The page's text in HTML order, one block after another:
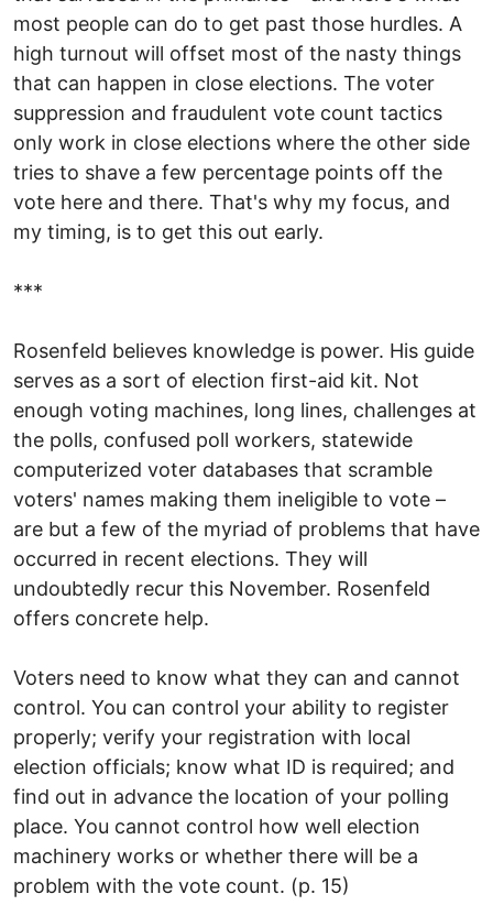
most people can do to get past those hurdles. A
high turnout will offset most of the nasty things
that can happen in close elections. The voter
suppression and fraudulent vote count tactics
only work in close elections where the other side
tries to shave a few percentage points off the
vote here and there. That's why my focus, and
my timing, is to get this out early.
***
Rosenfeld believes knowledge is power. His guide
serves as a sort of election first-aid kit. Not
enough voting machines, long lines, challenges at
the polls, confused poll workers, statewide
computerized voter databases that scramble
voters' names making them ineligible to vote –
are but a few of the myriad of problems that have
occurred in recent elections. They will
undoubtedly recur this November. Rosenfeld
offers concrete help.
Voters need to know what they can and cannot
control. You can control your ability to register
properly; verify your registration with local
election officials; know what ID is required; and
find out in advance the location of your polling
place. You cannot control how well election
machinery works or whether there will be a
problem with the vote count. (p. 15)